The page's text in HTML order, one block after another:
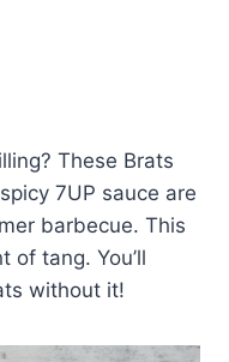
These Brats
7UP sauce are
barbecue. This
of tang. You’ll
without it!